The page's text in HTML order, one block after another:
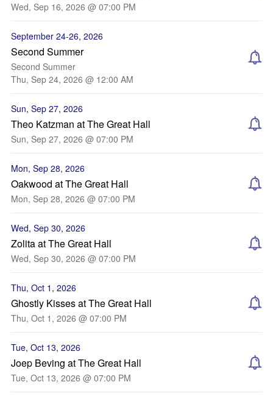
Wed, Sep 16, 2026 @ 07:00 PM
September 24-26, 2026
Second Summer
Second Summer
Thu, Sep 24, 2026 @ 12:00 AM
Sun, Sep 27, 2026
Theo Katzman at The Great Hall
Sun, Sep 27, 2026 @ 07:00 PM
Mon, Sep 28, 2026
Oakwood at The Great Hall
Mon, Sep 28, 2026 @ 07:00 PM
Wed, Sep 30, 2026
Zolita at The Great Hall
Wed, Sep 30, 2026 @ 07:00 PM
Thu, Oct 1, 2026
Ghostly Kisses at The Great Hall
Thu, Oct 1, 2026 @ 07:00 PM
Tue, Oct 13, 2026
Joep Beving at The Great Hall
Tue, Oct 13, 2026 @ 07:00 PM